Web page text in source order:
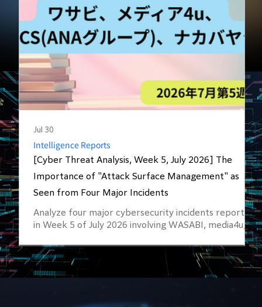
[Cyber Threat Analysis, Week 5, July 2026] The
Importance of "Attack Surface Management" as
Seen from Four Major Incidents
Analyze four major cybersecurity incidents reported
in Week 5 of July 2026 involving WASABI, media4u,
Attack Surface Management (ASM), external asset
visibility, and proactive cyber risk monitoring are
essential for preventing data breaches and
Intelligence Reports
Jul 30